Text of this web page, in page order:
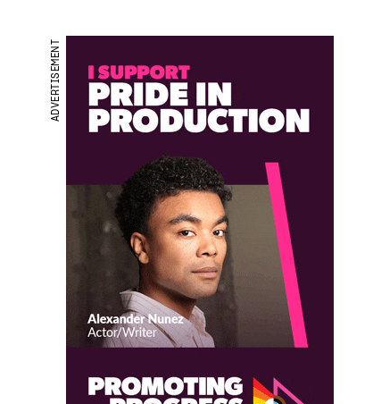
ADVERTISEMENT